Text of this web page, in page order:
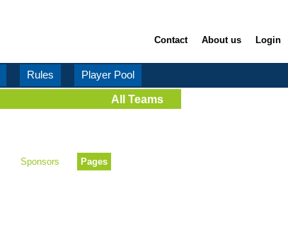
Contact About us Login
Rules
Player Pool
All Teams
Sponsors Pages